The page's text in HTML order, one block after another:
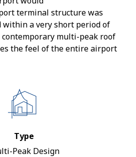
terminal structure was
within a very short period of
multi-peak roof
the feel of the entire airport
Type
Peak Design